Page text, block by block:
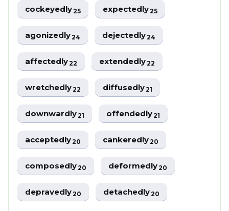
cockeyedly25 expectedly25
agonizedly24 dejectedly24
affectedly22 extendedly22
wretchedly22 diffusedly21
downwardly21 offendedly21
acceptedly20 cankeredly20
composedly20 deformedly20
depravedly20 detachedly20